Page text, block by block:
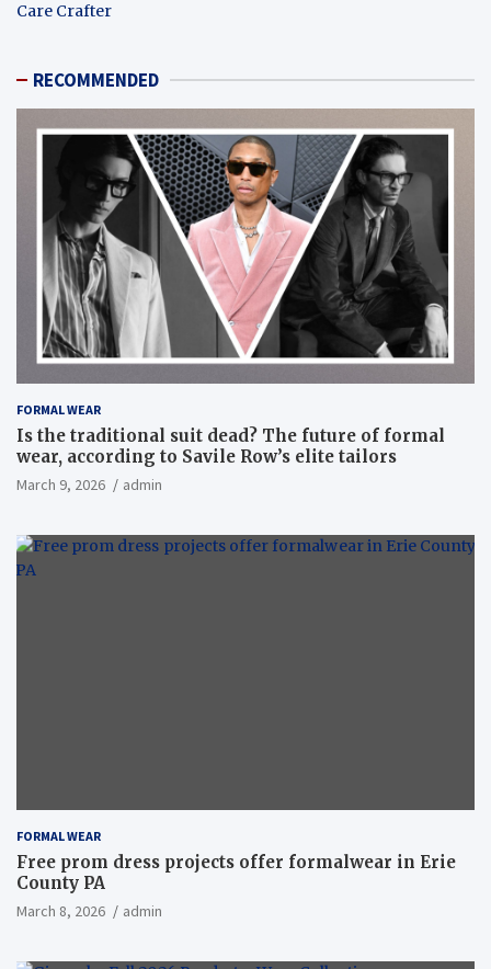
Care Crafter
RECOMMENDED
FORMAL WEAR
Is the traditional suit dead? The future of formal
wear, according to Savile Row’s elite tailors
March 9, 2026 admin
FORMAL WEAR
Free prom dress projects offer formalwear in Erie
County PA
March 8, 2026 admin